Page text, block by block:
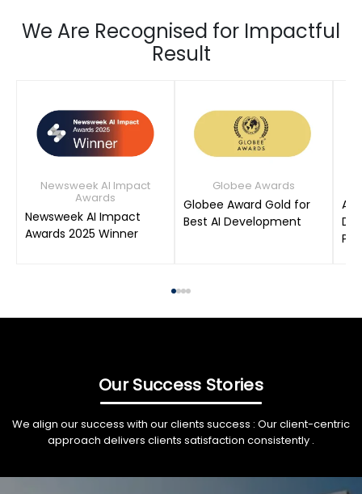
We Are Recognised for Impactful
Result
Newsweek AI Impact
Awards
Newsweek AI Impact
Awards 2025 Winner
Globee Awards
Globee Award Gold for
Best AI Development
Our Success Stories
We align our success with our clients success : Our client-centric
approach delivers clients satisfaction consistently .